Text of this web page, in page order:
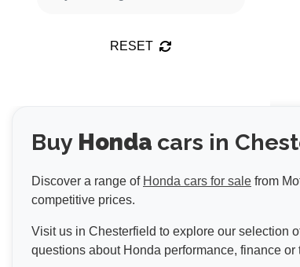
RESET
Buy Honda cars in
Discover a range of Honda cars for sale from
competitive prices.
Visit us in Chesterfield to explore our selection
questions about Honda performance, finance or